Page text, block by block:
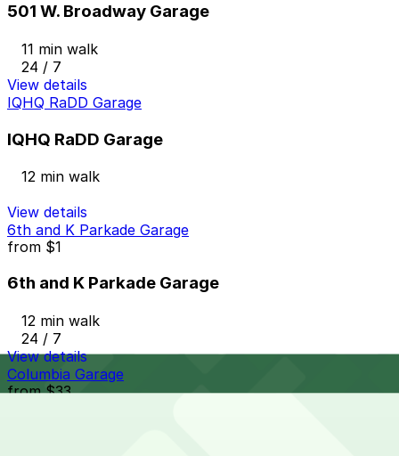
501 W. Broadway Garage
11 min walk
24 / 7
View details
IQHQ RaDD Garage
IQHQ RaDD Garage
12 min walk
View details
6th and K Parkade Garage
from $1
6th and K Parkade Garage
12 min walk
24 / 7
View details
Columbia Garage
from$33